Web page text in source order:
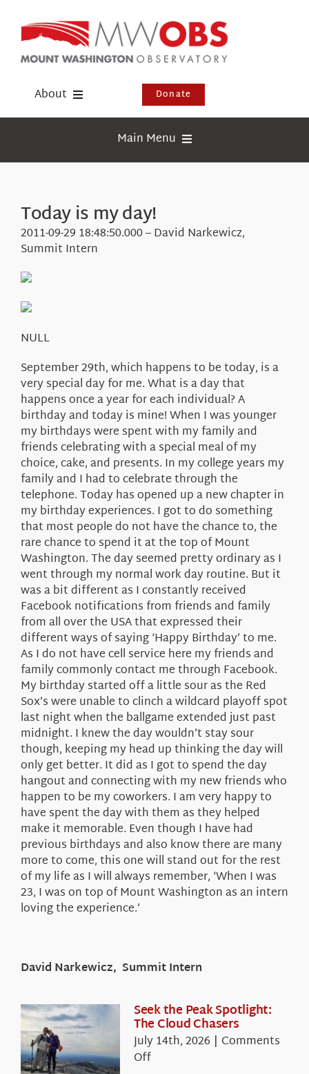
content
About
Events
Visit Us
Donate
Main Menu
Webcams
Education
Today is my day!
2011-09-29 18:48:50.000 – David Narkewicz,
Summit Intern
NULL
September 29th, which happens to be today, is a
very special day for me. What is a day that
happens once a year for each individual? A
birthday and today is mine! When I was younger
my birthdays were spent with my family and
friends celebrating with a special meal of my
choice, cake, and presents. In my college years my
family and I had to celebrate through the
telephone. Today has opened up a new chapter in
my birthday experiences. I got to do something
that most people do not have the chance to, the
rare chance to spend it at the top of Mount
Washington. The day seemed pretty ordinary as I
went through my normal work day routine. But it
was a bit different as I constantly received
Facebook notifications from friends and family
from all over the USA that expressed their
different ways of saying ‘Happy Birthday’ to me.
As I do not have cell service here my friends and
family commonly contact me through Facebook.
My birthday started off a little sour as the Red
Sox’s were unable to clinch a wildcard playoff spot
last night when the ballgame extended just past
midnight. I knew the day wouldn’t stay sour
though, keeping my head up thinking the day will
only get better. It did as I got to spend the day
hangout and connecting with my new friends who
happen to be my coworkers. I am very happy to
have spent the day with them as they helped
make it memorable. Even though I have had
previous birthdays and also know there are many
more to come, this one will stand out for the rest
of my life as I will always remember, ‘When I was
23, I was on top of Mount Washington as an intern
loving the experience.’
David Narkewicz, Summit Intern
Seek the Peak Spotlight:
The Cloud Chasers
July 14th, 2026 | Comments
Offon